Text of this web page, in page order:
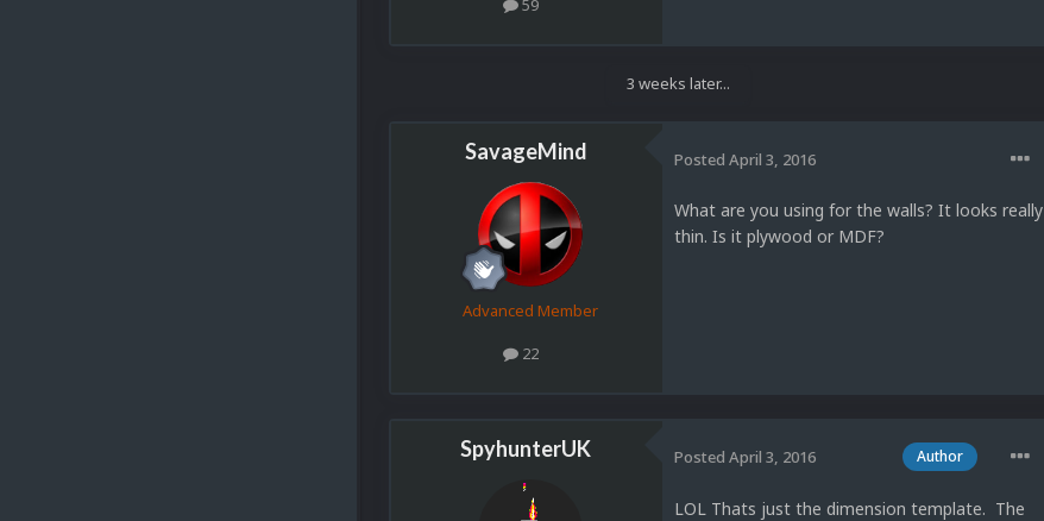
59
3 weeks later...
SavageMind
Advanced Member
22
Posted April 3, 2016
What are you using for the walls? It looks really
thin. Is it plywood or MDF?
SpyhunterUK Author
Posted April 3, 2016
LOL Thats just the dimension template. The